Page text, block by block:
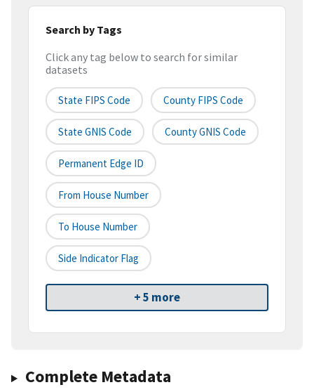
Search by Tags
Click any tag below to search for similar
datasets
State FIPS Code County FIPS Code
State GNIS Code County GNIS Code
Permanent Edge ID
From House Number
To House Number
Side Indicator Flag
+ 5 more
Complete Metadata